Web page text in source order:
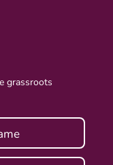
grassroots